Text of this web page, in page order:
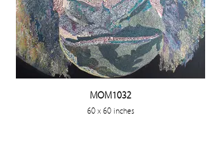
MOM1032
60 x 60 inches